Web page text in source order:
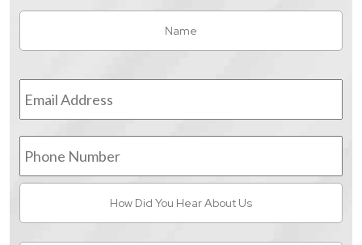
Name
Email
Address *
Phone
Number
You